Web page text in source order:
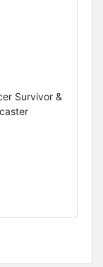
Survivor &